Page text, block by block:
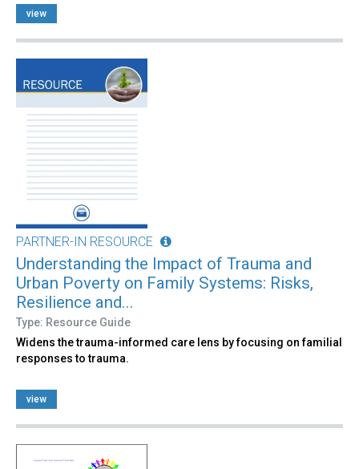
view
PARTNER-IN RESOURCE
Understanding the Impact of Trauma and
Urban Poverty on Family Systems: Risks,
Resilience and...
Type: Resource Guide
Widens the trauma-informed care lens by focusing on familial
responses to trauma.
view